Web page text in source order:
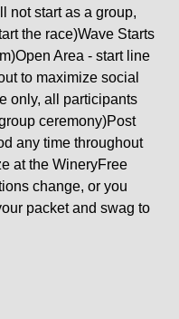
not start as a group,
the race)Wave Starts
Area - start line
to maximize social
only, all participants
ceremony)Post
any time throughout
at the WineryFree
change, or you
packet and swag to